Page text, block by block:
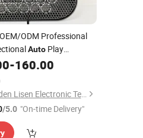
ODM Professional
AutoPlay
-160.00
Shenzhen Golden Lisen Electronic Tech. Co., Ltd.
/5.0 "On-time Delivery"